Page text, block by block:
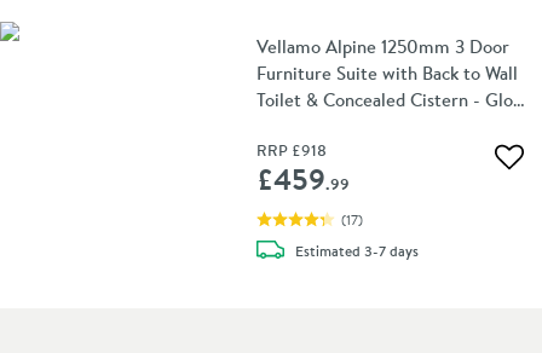
Vellamo Alpine 1250mm 3 Door
Furniture Suite with Back to Wall
Toilet & Concealed Cistern - Gloss
RRP £918
£459.99
(17)
Estimateddelivery
3-7 days